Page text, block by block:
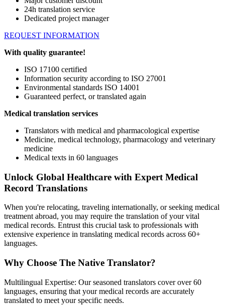
24h translation service
Dedicated project manager
REQUEST INFORMATION
With quality guarantee!
ISO 17100 certified
Information security according to ISO 27001
Environmental standards ISO 14001
Guaranteed perfect, or translated again
Medical translation services
Translators with medical and pharmacological expertise
Medicine, medical technology, pharmacology and veterinary
medicine
Medical texts in 60 languages
Unlock Global Healthcare with Expert Medical
Record Translations
When you're relocating, traveling internationally, or seeking medical
treatment abroad, you may require the translation of your vital
medical records. Entrust this crucial task to professionals with
extensive experience in translating medical records across 60+
languages.
Why Choose The Native Translator?
Multilingual Expertise: Our seasoned translators cover over 60
languages, ensuring that your medical records are accurately
translated to meet your specific needs.